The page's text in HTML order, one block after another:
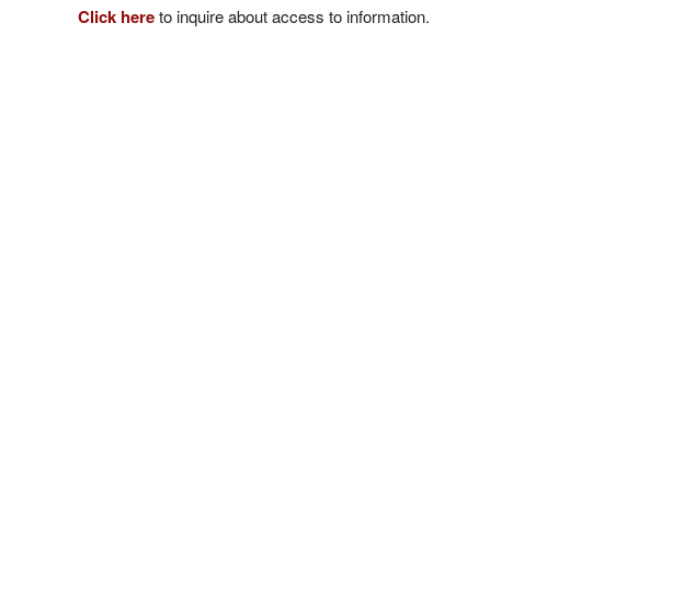
Click hereto inquire about access to information.